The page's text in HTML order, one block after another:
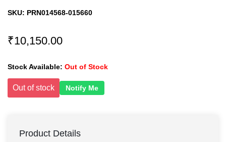
SKU: PRN014568-015660
₹10,150.00
Stock Available: Out of Stock
Out of stock Notify Me
Product Details